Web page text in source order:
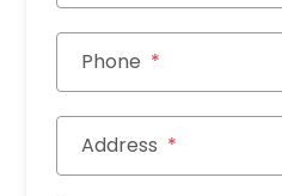
Phone
Address